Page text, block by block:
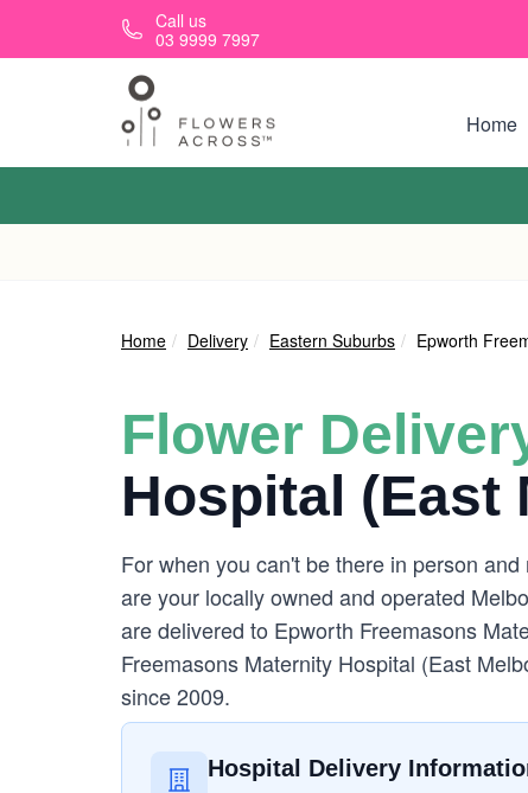
Skip to main contentCall us
03 9999 7997
Home
Home Delivery Eastern Suburbs Epworth
Flower
Hospital (East
For when you can't be there in person
are your locally owned and operated
are delivered to Epworth Freemasons
Freemasons Maternity Hospital (East
since 2009.
Hospital Delivery